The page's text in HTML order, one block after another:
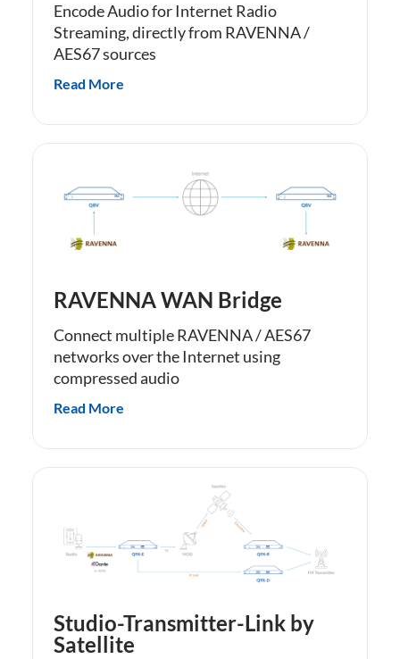
Encode Audio for Internet Radio
Streaming, directly from RAVENNA /
AES67 sources
Read More
RAVENNA WAN Bridge
Connect multiple RAVENNA / AES67
networks over the Internet using
compressed audio
Read More
Studio-Transmitter-Link by
Satellite